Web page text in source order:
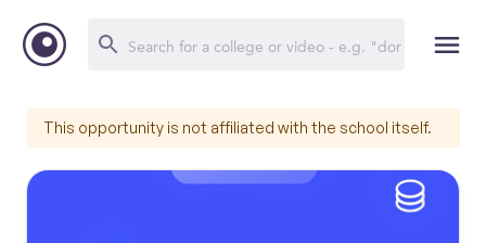
This opportunity is not affiliated with the school itself.